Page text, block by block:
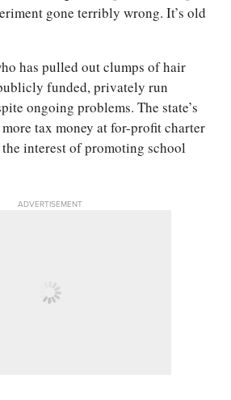
gone terribly wrong. It’s old
has pulled out clumps of hair
funded, privately run
ongoing problems. The state’s
tax money at for-profit charter
interest of promoting school
ADVERTISEMENT